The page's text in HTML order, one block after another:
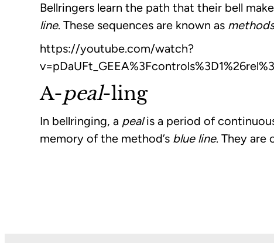
Bellringers learn the path that their bell
line. These sequences are known as methods
https://youtube.com/watch?
A-peal-ling
In bellringing, a pealis a period of
memory of the method’s blue line. They are